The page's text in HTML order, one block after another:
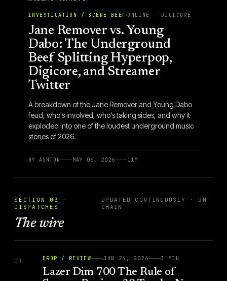
INVESTIGATION / SCENE BEEF ONLINE — DIGICORE
Jane Remover vs. Young
Dabo: The Underground
Beef Splitting Hyperpop,
Digicore, and Streamer
Twitter
A breakdown of the Jane Remover and Young Dabo
feud, who's involved, who's taking sides, and why it
exploded into one of the loudest underground music
stories of 2026.
BY ASHTON MAY 06, 2026 11 M
SECTION 03 —
DISPATCHES
The wire
UPDATED CONTINUOUSLY · ON-
CHAIN
01 DROP / REVIEW JUN 24, 2026 3 MIN
Lazer Dim 700 The Rule of